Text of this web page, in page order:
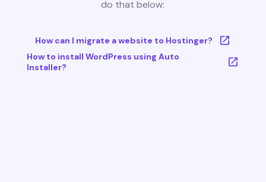
do that below:
How can I migrate a website to Hostinger?
How to install WordPress using Auto
Installer?